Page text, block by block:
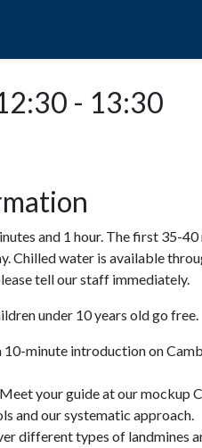
- 13:30
and 1 hour. The first 35-
Chilled water is available
tell our staff immediately.
under 10 years old go free.
minute introduction on
your guide at our mockup
and our systematic approach.
different types of landmines